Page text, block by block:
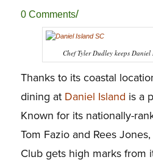
0 Comments/
Chef Tyler Dudley keeps
Thanks to its coastal
dining at Daniel Island is a
Known for its nationally-
Tom Fazio and Rees
Club gets high marks from